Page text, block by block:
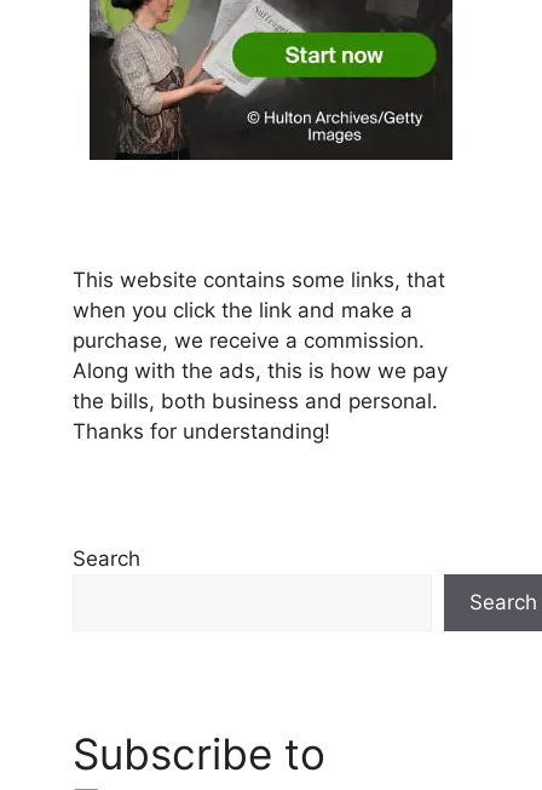
This website contains some links, that
when you click the link and make a
purchase, we receive a commission.
Along with the ads, this is how we pay
the bills, both business and personal.
Thanks for understanding!
Search
Search
Subscribe to